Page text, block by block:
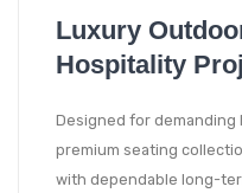
Luxury
Hospitality
Designed for
premium seating
with dependable long-